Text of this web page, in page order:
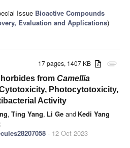
Issue Bioactive Compounds
Evaluation and Applications)
attachment
17 pages, 1407 KB
from Camellia
Photocytotoxicity,
Activity
, Ting Yang, Li Ge and Kedi Yang
- 12 Oct 2023